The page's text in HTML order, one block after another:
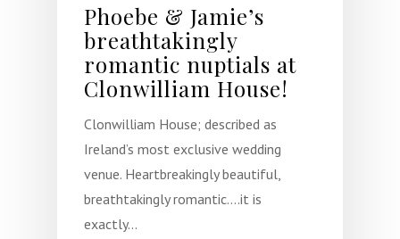
Phoebe & Jamie’s
breathtakingly
romantic nuptials at
Clonwilliam House!
Clonwilliam House; described as
Ireland’s most exclusive wedding
venue. Heartbreakingly beautiful,
breathtakingly romantic….it is
exactly…